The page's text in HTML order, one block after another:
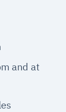
and at